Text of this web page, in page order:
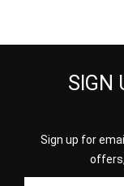
SIGN
Sign up for